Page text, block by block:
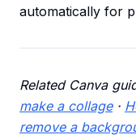
automatically for
Related Canva
make a collage·
remove a